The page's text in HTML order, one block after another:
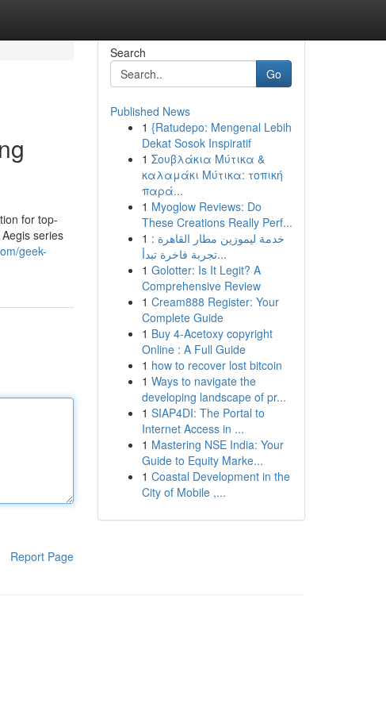
for top-
series
geek-
Report Page
Search
Go
Published News
1 {Ratudepo: Mengenal Lebih
Dekat Sosok Inspiratif
1 Σουβλάκια Μύτικα &
καλαμάκι Μύτικα: τοπική
παρά...
1 Myoglow Reviews: Do
These Creations Really Perf...
1 خدمة ليموزين مطار القاهرة :
تجربة فاخرة تبدأ...
1 Golotter: Is It Legit? A
Comprehensive Review
1 Cream888 Register: Your
Complete Guide
1 Buy 4-Acetoxy copyright
Online : A Full Guide
1 how to recover lost bitcoin
1 Ways to navigate the
developing landscape of pr...
1 SIAP4DI: The Portal to
Internet Access in ...
1 Mastering NSE India: Your
Guide to Equity Marke...
1 Coastal Development in the
City of Mobile ,...